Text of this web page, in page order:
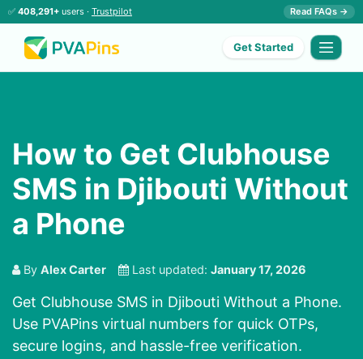
✅ 408,291+ users · Trustpilot Read FAQs →
Get Started
How to Get Clubhouse
SMS in Djibouti Without
a Phone
By Alex Carter Last updated: January 17, 2026
Get Clubhouse SMS in Djibouti Without a Phone.
Use PVAPins virtual numbers for quick OTPs,
secure logins, and hassle-free verification.